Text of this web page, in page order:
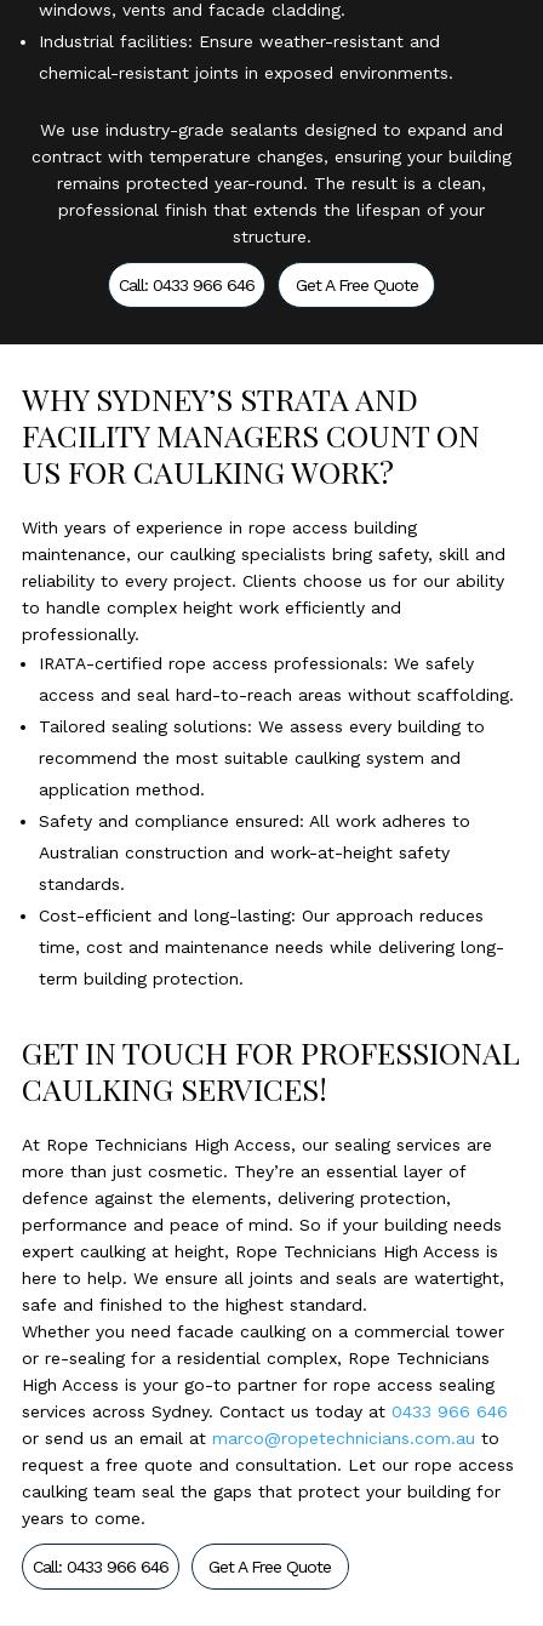
windows, vents and facade cladding.
Industrial facilities: Ensure weather-resistant and
chemical-resistant joints in exposed environments.
We use industry-grade sealants designed to expand and
contract with temperature changes, ensuring your building
remains protected year-round. The result is a clean,
professional finish that extends the lifespan of your
structure.
Call: 0433 966 646 Get A Free Quote
WHY SYDNEY’S STRATA AND
FACILITY MANAGERS COUNT ON
US FOR CAULKING WORK?
With years of experience in rope access building
maintenance, our caulking specialists bring safety, skill and
reliability to every project. Clients choose us for our ability
to handle complex height work efficiently and
professionally.
IRATA-certified rope access professionals: We safely
access and seal hard-to-reach areas without scaffolding.
Tailored sealing solutions: We assess every building to
recommend the most suitable caulking system and
application method.
Safety and compliance ensured: All work adheres to
Australian construction and work-at-height safety
standards.
Cost-efficient and long-lasting: Our approach reduces
time, cost and maintenance needs while delivering long-
term building protection.
GET IN TOUCH FOR PROFESSIONAL
CAULKING SERVICES!
At Rope Technicians High Access, our sealing services are
more than just cosmetic. They’re an essential layer of
defence against the elements, delivering protection,
performance and peace of mind. So if your building needs
expert caulking at height, Rope Technicians High Access is
here to help. We ensure all joints and seals are watertight,
safe and finished to the highest standard.
Whether you need facade caulking on a commercial tower
or re-sealing for a residential complex, Rope Technicians
High Access is your go-to partner for rope access sealing
services across Sydney. Contact us today at 0433 966 646
or send us an email at marco@ropetechnicians.com.au to
request a free quote and consultation. Let our rope access
caulking team seal the gaps that protect your building for
years to come.
Call: 0433 966 646 Get A Free Quote